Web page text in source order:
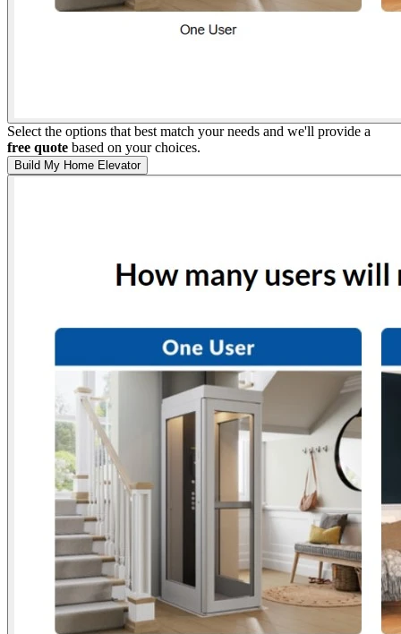
Select the options that best match your needs and we'll provide a
free quote based on your choices.
Build My Home Elevator